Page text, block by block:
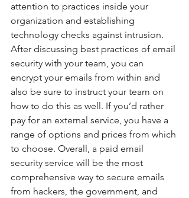
attention to practices inside your
organization and establishing
technology checks against intrusion.
After discussing best practices of email
security with your team, you can
encrypt your emails from within and
also be sure to instruct your team on
how to do this as well. If you’d rather
pay for an external service, you have a
range of options and prices from which
to choose. Overall, a paid email
security service will be the most
comprehensive way to secure emails
from hackers, the government, and